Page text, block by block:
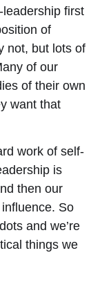
first
of
not, but lots of
of our
of their own
want that
work of self-
is
then our
So
and we’re
things we